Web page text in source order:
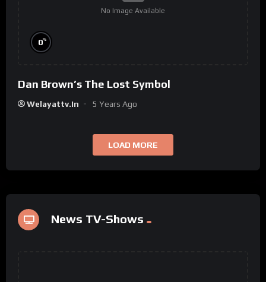
No Image Available
0%
Dan Brown’s The Lost Symbol
Welayattv.in 5 Years Ago
LOAD MORE
News TV-Shows